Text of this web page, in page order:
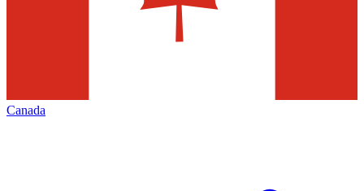
Canada